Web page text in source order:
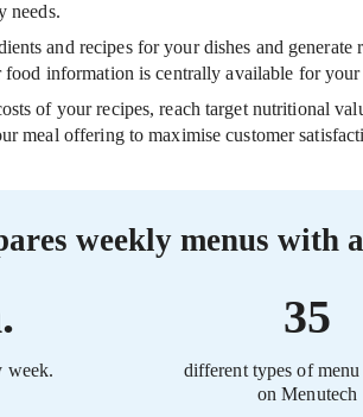
needs.
and recipes for your dishes and generate
information is centrally available for your
of your recipes, reach target nutritional
meal offering to maximise customer
weekly menus with
week.
35
different types of menu
on Menutech